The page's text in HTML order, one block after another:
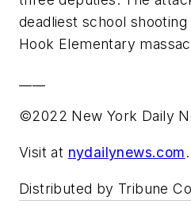
deadliest school
Hook Elementary
©2022 New York Daily
Visit at nydailynews.com.
Distributed by Tribune